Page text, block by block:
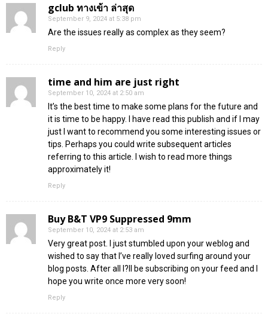
gclub ทางเข้า ล่าสุด
September 9, 2024 at 5:38 pm
Are the issues really as complex as they seem?
Reply
time and him are just right
September 10, 2024 at 2:50 am
It’s the best time to make some plans for the future and
it is time to be happy. I have read this publish and if I may
just I want to recommend you some interesting issues or
tips. Perhaps you could write subsequent articles
referring to this article. I wish to read more things
approximately it!
Reply
Buy B&T VP9 Suppressed 9mm
September 10, 2024 at 2:53 am
Very great post. I just stumbled upon your weblog and
wished to say that I’ve really loved surfing around your
blog posts. After all I?ll be subscribing on your feed and I
hope you write once more very soon!
Reply